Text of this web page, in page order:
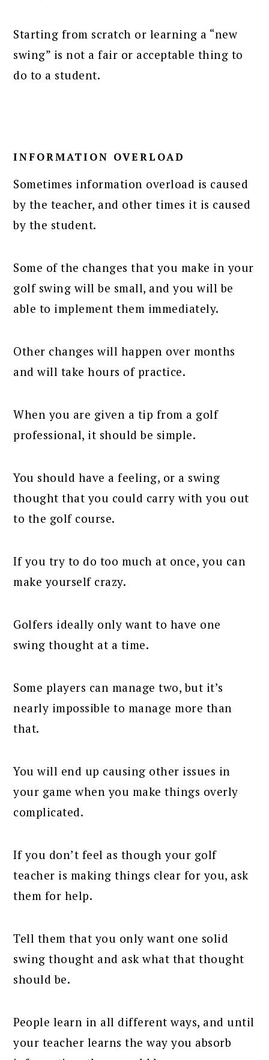
Starting from scratch or learning a “new
swing” is not a fair or acceptable thing to
do to a student.
INFORMATION OVERLOAD
Sometimes information overload is caused
by the teacher, and other times it is caused
by the student.
Some of the changes that you make in your
golf swing will be small, and you will be
able to implement them immediately.
Other changes will happen over months
and will take hours of practice.
When you are given a tip from a golf
professional, it should be simple.
You should have a feeling, or a swing
thought that you could carry with you out
to the golf course.
If you try to do too much at once, you can
make yourself crazy.
Golfers ideally only want to have one
swing thought at a time.
Some players can manage two, but it’s
nearly impossible to manage more than
that.
You will end up causing other issues in
your game when you make things overly
complicated.
If you don’t feel as though your golf
teacher is making things clear for you, ask
them for help.
Tell them that you only want one solid
swing thought and ask what that thought
should be.
People learn in all different ways, and until
your teacher learns the way you absorb